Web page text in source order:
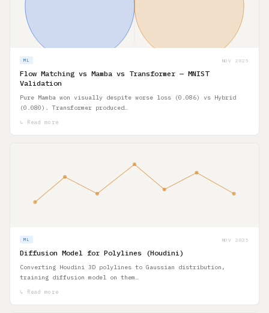
ML NOV 2025
Flow Matching vs Mamba vs Transformer — MNIST
Validation
Pure Mamba won visually despite worse loss (0.086) vs Hybrid
(0.080). Transformer produced…
↳ Read more
ML NOV 2025
Diffusion Model for Polylines (Houdini)
Converting Houdini 3D polylines to Gaussian distribution,
training diffusion model on them…
↳ Read more